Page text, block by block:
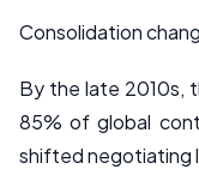
Consolidation
By the late 2010s,
85% of global
shifted negotiating